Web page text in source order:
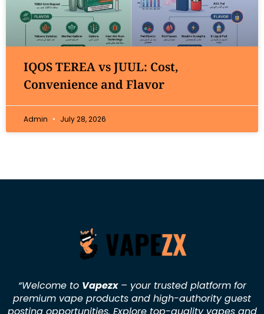
IQOS TEREA vs JUUL: Cost,
Convenience and Flavor
Admin July 28, 2026
“Welcome to Vapezx– your trusted platform for
premium vape products and high-authority guest